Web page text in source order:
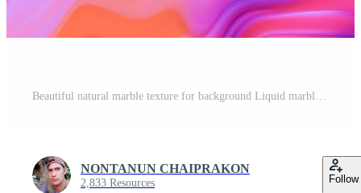
Beautiful natural marble texture for background Liquid marble swirl pattern looks like a powerful wave. Simple art like nature Free Photo
NONTANUN CHAIPRAKON
2,833 Resources Follow